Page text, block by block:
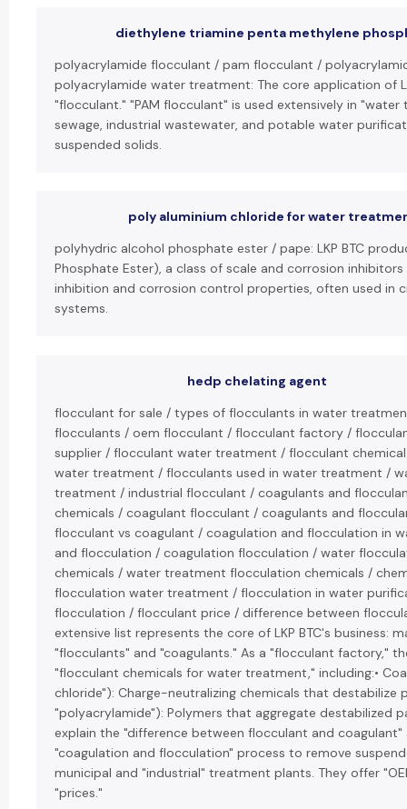
diethylene triamine penta methylene
polyacrylamide flocculant / pam flocculant /
polyacrylamide water treatment: The core application of
"flocculant." "PAM flocculant" is used extensively in
sewage, industrial wastewater, and potable water
suspended solids.
poly aluminium chloride for water
polyhydric alcohol phosphate ester / pape: LKP BTC
Phosphate Ester), a class of scale and corrosion
inhibition and corrosion control properties, often used in
systems.
hedp chelating agent
flocculant for sale / types of flocculants in water
flocculants / oem flocculant / flocculant factory /
supplier / flocculant water treatment / flocculant
water treatment / flocculants used in water treatment /
treatment / industrial flocculant / coagulants and
chemicals / coagulant flocculant / coagulants and
flocculant vs coagulant / coagulation and flocculation in
and flocculation / coagulation flocculation / water
chemicals / water treatment flocculation chemicals /
flocculation water treatment / flocculation in water
flocculation / flocculant price / difference between
extensive list represents the core of LKP BTC's business:
"flocculants" and "coagulants." As a "flocculant factory,"
"flocculant chemicals for water treatment," including:•
chloride"): Charge-neutralizing chemicals that destabilize
"polyacrylamide"): Polymers that aggregate destabilized
explain the "difference between flocculant and
"coagulation and flocculation" process to remove
municipal and "industrial" treatment plants. They offer
"prices."